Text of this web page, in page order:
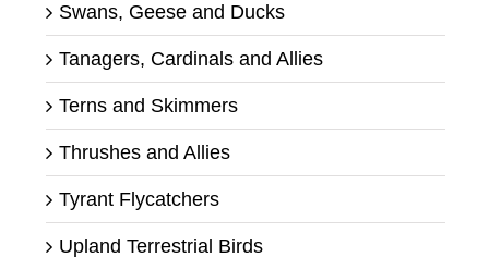
Swans, Geese and Ducks
Tanagers, Cardinals and Allies
Terns and Skimmers
Thrushes and Allies
Tyrant Flycatchers
Upland Terrestrial Birds